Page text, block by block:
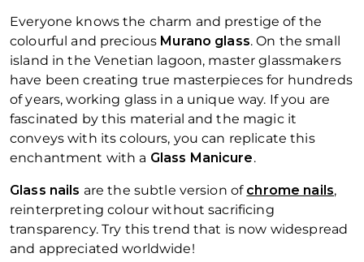
Everyone knows the charm and prestige of the
colourful and precious Murano glass. On the small
island in the Venetian lagoon, master glassmakers
have been creating true masterpieces for hundreds
of years, working glass in a unique way. If you are
fascinated by this material and the magic it
conveys with its colours, you can replicate this
enchantment with a Glass Manicure.
Glass nails are the subtle version of chrome nails,
reinterpreting colour without sacrificing
transparency. Try this trend that is now widespread
and appreciated worldwide!